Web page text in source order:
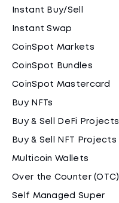
Instant Buy/Sell
Instant Swap
CoinSpot Markets
CoinSpot Bundles
CoinSpot Mastercard
Buy NFTs
Buy & Sell DeFi Projects
Buy & Sell NFT Projects
Multicoin Wallets
Over the Counter (OTC)
Self Managed Super